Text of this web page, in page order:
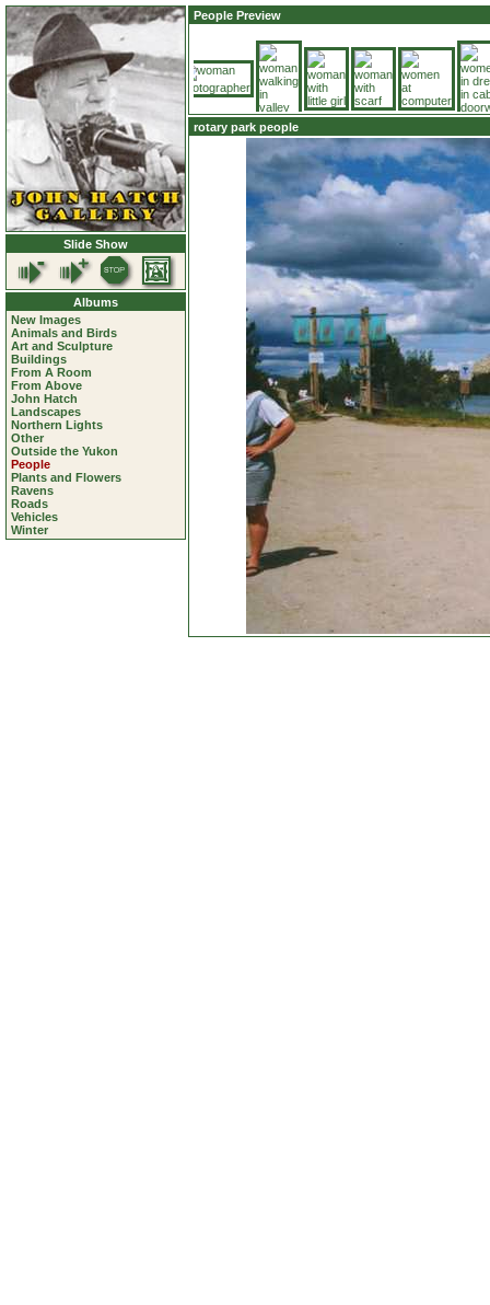
Slide Show
Albums
New Images
Animals and Birds
Art and Sculpture
Buildings
From A Room
From Above
John Hatch
Landscapes
Northern Lights
Other
Outside the Yukon
People
Plants and Flowers
Ravens
Roads
Vehicles
Winter
People Preview
rotary park people